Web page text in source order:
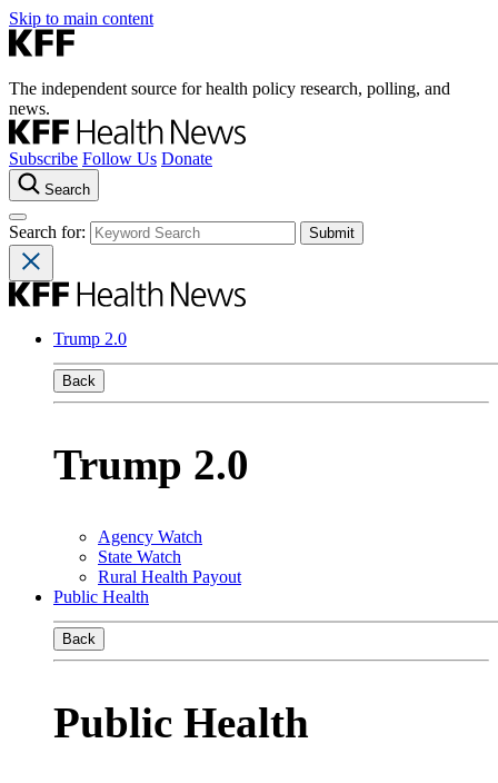
Skip to main content
The independent source for health policy research, polling, and
news.
Subscribe Follow Us Donate
Search
Search for:
Trump 2.0
Back
Trump 2.0
Agency Watch
State Watch
Rural Health Payout
Public Health
Back
Public Health